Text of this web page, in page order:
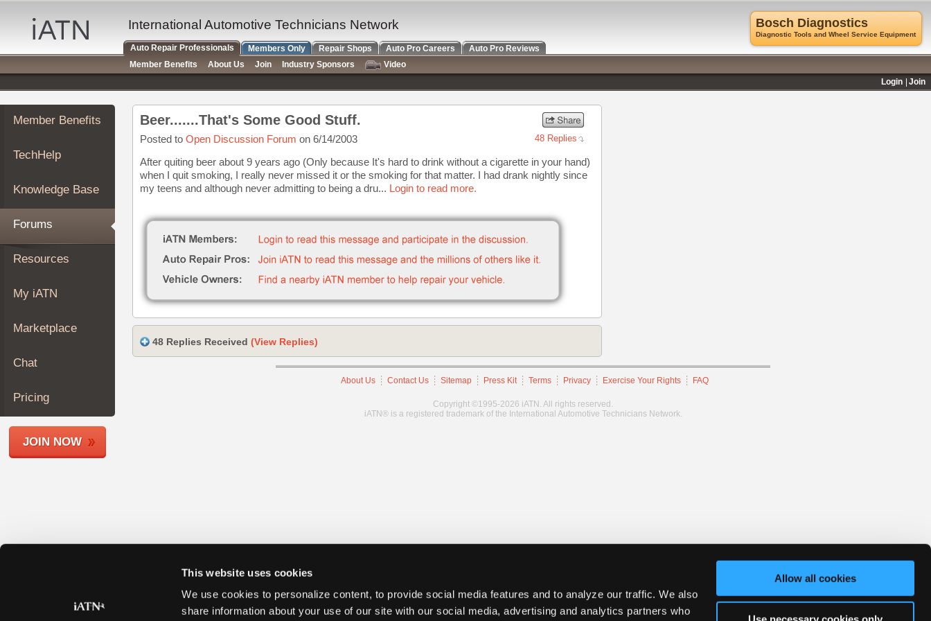
This website uses cookies
We use cookies to personalize content, to provide social media features and to analyze our traffic. We also
share information about your use of our site with our social media, advertising and analytics partners who
Allow all cookies
Auto
Repair
Pros
Member
Benefits
TechHelp
Knowledge
Forums
My
iATN
Marketplace
About
Join
Members
Shops
Member Benefits
TechHelp
Knowledge Base
Forums
Resources
My iATN
Marketplace
Chat
Pricing
JOIN NOW
Beer.......That's Some Good Stuff.
Posted to Open Discussion Forum on 6/14/2003 48 Replies
After quiting beer about 9 years ago (Only because It's hard to drink without a cigarette in your hand)
when I quit smoking, I really never missed it or the smoking for that matter. I had drank nightly since
my teens and although never admitting to being a dru... Login to read more.
48 Replies Received (View Replies)
About Us Contact Us Sitemap Press Kit Terms Privacy Exercise Your Rights FAQ
Copyright ©1995-2026 iATN. All rights reserved.
iATN® is a registered trademark of the International Automotive Technicians Network.
Bosch Diagnostics
Diagnostic Tools and Wheel Service Equipment
International Automotive Technicians Network
Auto Repair Professionals Members Only Repair Shops Auto Pro Careers
Auto Pro Reviews
Member Benefits
About Us Join Industry Sponsors
Video
Login
Join